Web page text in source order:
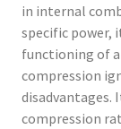
in internal
specific power,
functioning of
compression
compression